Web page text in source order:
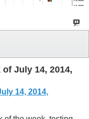
July 14, 2014,
14, 2014,